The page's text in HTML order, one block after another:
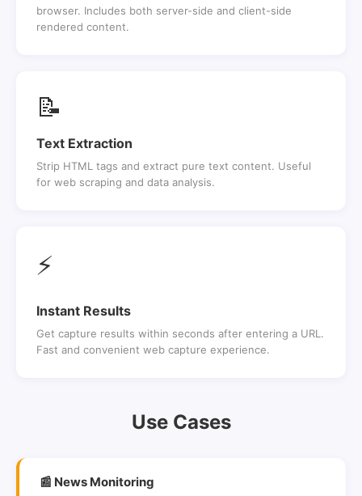
browser. Includes both server-side and client-side
rendered content.
📝
Text Extraction
Strip HTML tags and extract pure text content. Useful
for web scraping and data analysis.
⚡
Instant Results
Get capture results within seconds after entering a URL.
Fast and convenient web capture experience.
Use Cases
📰 News Monitoring